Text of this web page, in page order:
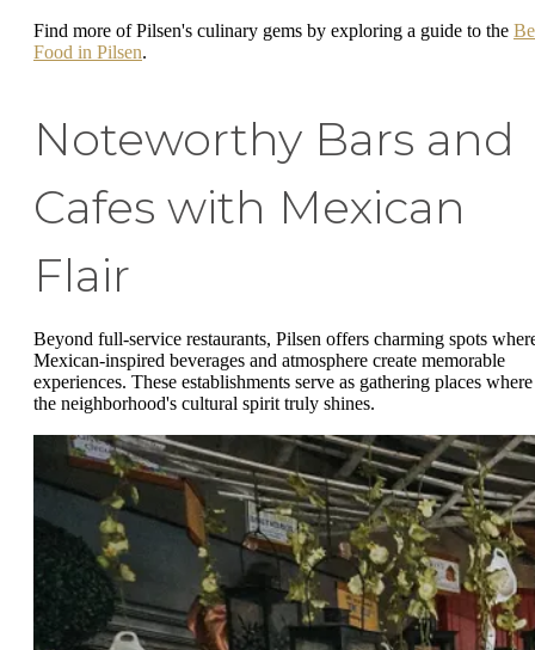
Find more of Pilsen's culinary gems by exploring a guide to the
Food in Pilsen.
Noteworthy Bars and
Cafes with Mexican
Flair
Beyond full-service restaurants, Pilsen offers charming spots
Mexican-inspired beverages and atmosphere create memorable
experiences. These establishments serve as gathering places where
the neighborhood's cultural spirit truly shines.